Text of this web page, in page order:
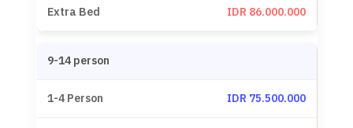
IDR 86.000.000
9-14 person
IDR 75.500.000